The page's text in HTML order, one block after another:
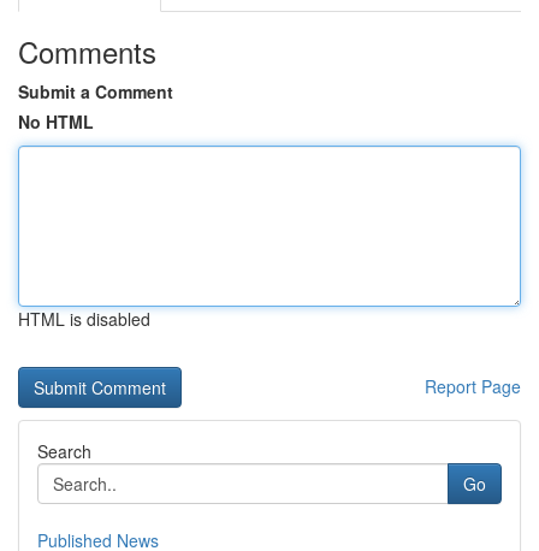
Comments
Submit a Comment
No HTML
HTML is disabled
Report Page
Search
Go
Published News